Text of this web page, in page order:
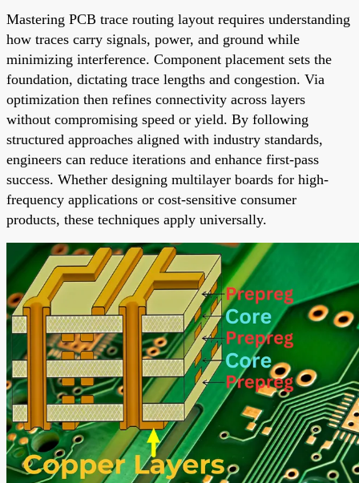
Mastering PCB trace routing layout requires understanding
how traces carry signals, power, and ground while
minimizing interference. Component placement sets the
foundation, dictating trace lengths and congestion. Via
optimization then refines connectivity across layers
without compromising speed or yield. By following
structured approaches aligned with industry standards,
engineers can reduce iterations and enhance first-pass
success. Whether designing multilayer boards for high-
frequency applications or cost-sensitive consumer
products, these techniques apply universally.